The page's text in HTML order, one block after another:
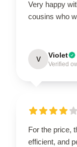
Very happy
cousins who
V Violet
Verified
For the price,
efficient, and